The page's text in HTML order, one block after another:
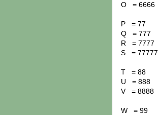
O = 6666
P = 77
Q = 777
R = 7777
S = 77777
T = 88
U = 888
V = 8888
W = 99